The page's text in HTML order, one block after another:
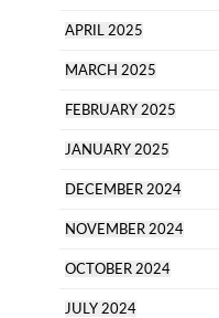
APRIL 2025
MARCH 2025
FEBRUARY 2025
JANUARY 2025
DECEMBER 2024
NOVEMBER 2024
OCTOBER 2024
JULY 2024